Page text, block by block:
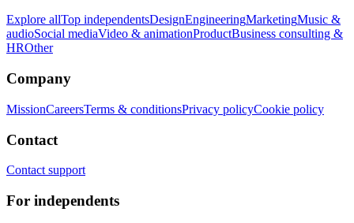
Explore allTop independentsDesignEngineeringMarketingMusic &
audioSocial mediaVideo & animationProductBusiness consulting &
HROther
Company
MissionCareersTerms & conditionsPrivacy policyCookie policy
Contact
Contact support
For independents